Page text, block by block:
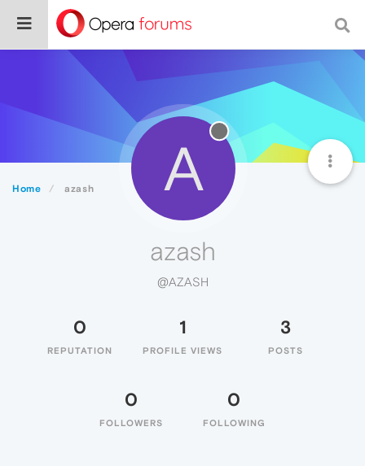
Home azash A
azash
@AZASH
0
REPUTATION
1
PROFILE VIEWS
3
POSTS
0
FOLLOWERS
0
FOLLOWING